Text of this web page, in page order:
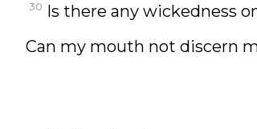
30 Is there any wickedness
Can my mouth not discern